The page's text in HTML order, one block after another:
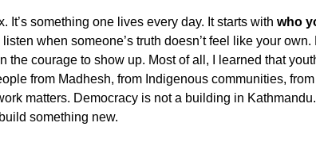
something one lives every day. It starts with who
when someone’s truth doesn’t feel like your own.
courage to show up. Most of all, I learned that
from Madhesh, from Indigenous communities,
matters. Democracy is not a building in
something new.